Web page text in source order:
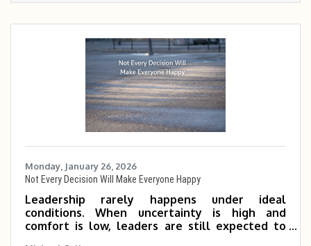
Monday, January 26, 2026
Not Every Decision Will Make Everyone Happy
Leadership rarely happens under ideal
conditions. When uncertainty is high and
comfort is low, leaders are still expected to